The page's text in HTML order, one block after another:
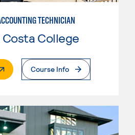
TECHNICIAN
College
Page
Course Info